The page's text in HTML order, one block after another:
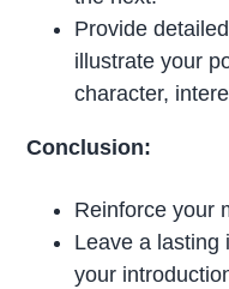
Provide
illustrate your
character,
Conclusion:
Reinforce your
Leave a lasting
your